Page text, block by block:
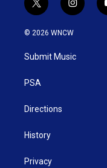
t
w
i
t
e
i
n
s
a
g
© 2026 WNCW
Submit Music
PSA
Directions
History
Privacy